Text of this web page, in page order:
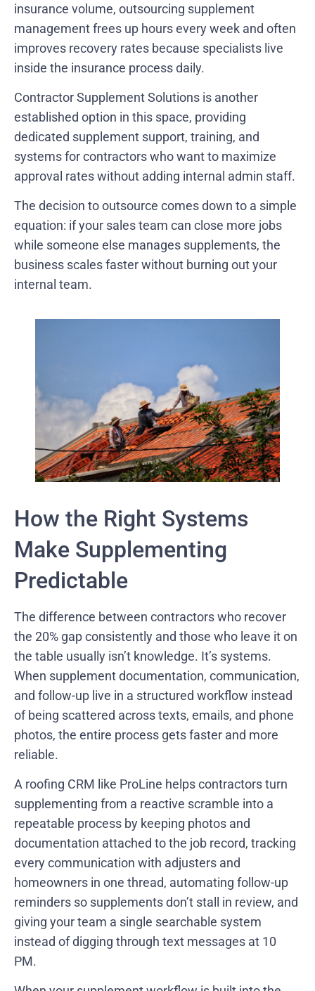
insurance volume, outsourcing supplement
management frees up hours every week and often
improves recovery rates because specialists live
inside the insurance process daily.
Contractor Supplement Solutions is another
established option in this space, providing
dedicated supplement support, training, and
systems for contractors who want to maximize
approval rates without adding internal admin staff.
The decision to outsource comes down to a simple
equation: if your sales team can close more jobs
while someone else manages supplements, the
business scales faster without burning out your
internal team.
How the Right Systems
Make Supplementing
Predictable
The difference between contractors who recover
the 20% gap consistently and those who leave it on
the table usually isn’t knowledge. It’s systems.
When supplement documentation, communication,
and follow-up live in a structured workflow instead
of being scattered across texts, emails, and phone
photos, the entire process gets faster and more
reliable.
A roofing CRM like ProLine helps contractors turn
supplementing from a reactive scramble into a
repeatable process by keeping photos and
documentation attached to the job record, tracking
every communication with adjusters and
homeowners in one thread, automating follow-up
reminders so supplements don’t stall in review, and
giving your team a single searchable system
instead of digging through text messages at 10
PM.